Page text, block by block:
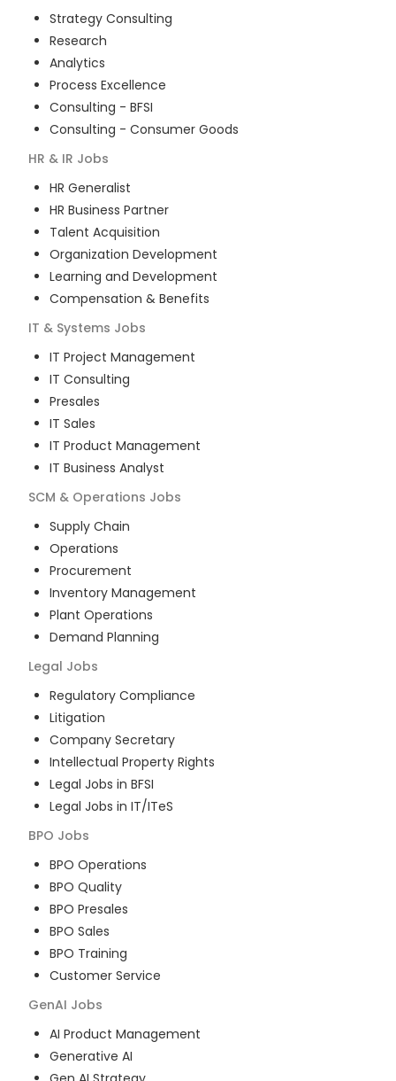
Strategy Consulting
Research
Analytics
Process Excellence
Consulting - BFSI
Consulting - Consumer Goods
HR & IR Jobs
HR Generalist
HR Business Partner
Talent Acquisition
Organization Development
Learning and Development
Compensation & Benefits
IT & Systems Jobs
IT Project Management
IT Consulting
Presales
IT Sales
IT Product Management
IT Business Analyst
SCM & Operations Jobs
Supply Chain
Operations
Procurement
Inventory Management
Plant Operations
Demand Planning
Legal Jobs
Regulatory Compliance
Litigation
Company Secretary
Intellectual Property Rights
Legal Jobs in BFSI
Legal Jobs in IT/ITeS
BPO Jobs
BPO Operations
BPO Quality
BPO Presales
BPO Sales
BPO Training
Customer Service
GenAI Jobs
AI Product Management
Generative AI